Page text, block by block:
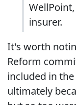
insurer.
It's worth
Reform
included in
ultimately